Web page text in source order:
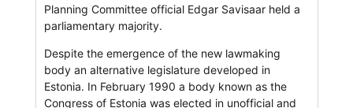
Planning Committee official Edgar Savisaar held a
parliamentary majority.
Despite the emergence of the new lawmaking
body an alternative legislature developed in
Estonia. In February 1990 a body known as the
Congress of Estonia was elected in unofficial and